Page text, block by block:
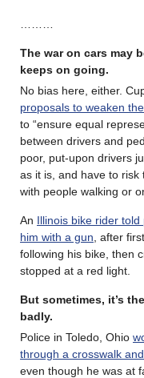
The war on cars may
keeps on going.
No bias here, either.
proposals to weaken
to “ensure equal
between drivers and
poor, put-upon drivers
as it is, and have to
with people walking or
An Illinois bike rider
him with a gun , after
following his bike, then
stopped at a red light.
But sometimes, it’s
badly.
Police in Toledo, Ohio
through a crosswalk
even though he was at